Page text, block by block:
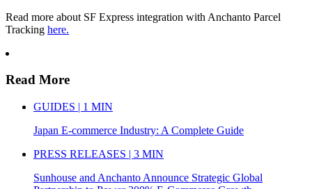
Read more about SF Express integration with Anchanto Parcel
Tracking here.
Read More
GUIDES | 1 MIN
Japan E-commerce Industry: A Complete Guide
PRESS RELEASES | 3 MIN
Sunhouse and Anchanto Announce Strategic Global